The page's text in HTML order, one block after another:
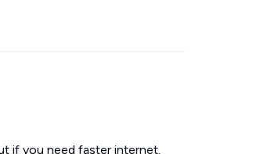
if you need faster internet.